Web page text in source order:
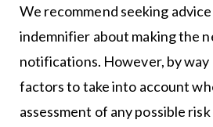
We recommend seeking
indemnifier about making the
notifications. However, by
factors to take into account
assessment of any possible